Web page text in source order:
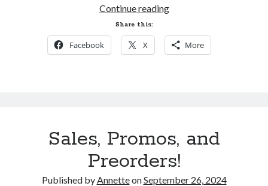
Search
Continue readingRewrite,
Reinvent
Share this:
Facebook X More
Sales, Promos, and
Preorders!
Published byAnnetteonSeptember 26, 2024